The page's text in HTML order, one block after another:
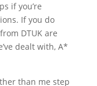
if you’re
If you do
DTUK are
dealt with, A*
than me step